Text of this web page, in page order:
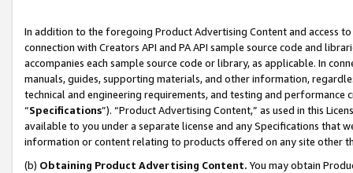
In addition to the foregoing Product Advertising Content and access
connection with Creators API and PA API sample source code and
accompanies each sample source code or library, as applicable. In
manuals, guides, supporting materials, and other information,
technical and engineering requirements, and testing and
“Specifications”). “Product Advertising Content,” as used in this
available to you under a separate license and any Specifications that
information or content relating to products offered on any site other
(b) Obtaining Product Advertising Content. You may obtain